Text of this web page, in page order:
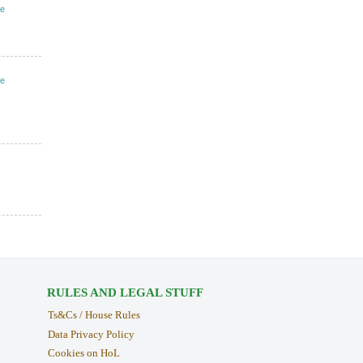
RULES AND LEGAL STUFF
Ts&Cs / House Rules
Data Privacy Policy
Cookies on HoL